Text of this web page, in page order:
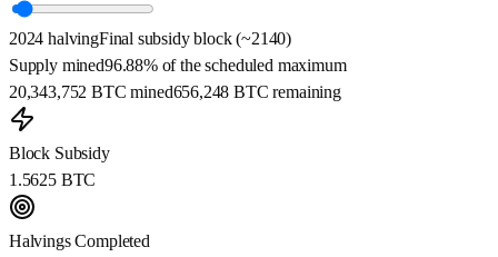
2024 halvingFinal subsidy block (~2140)
Supply mined96.88% of the scheduled maximum
20,343,752 BTC mined656,248 BTC remaining
Block Subsidy
1.5625 BTC
Halvings Completed